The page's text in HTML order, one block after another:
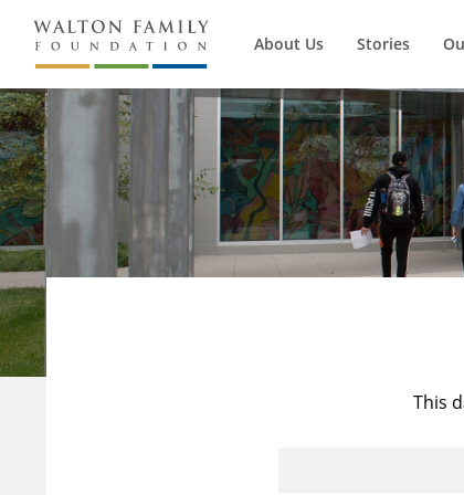
About Us Stories
This